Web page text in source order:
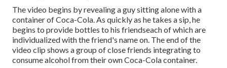
The video begins by revealing a guy sitting alone with a
container of Coca-Cola. As quickly as he takes a sip, he
begins to provide bottles to his friendseach of which are
individualized with the friend's name on. The end of the
video clip shows a group of close friends integrating to
consume alcohol from their own Coca-Cola container.